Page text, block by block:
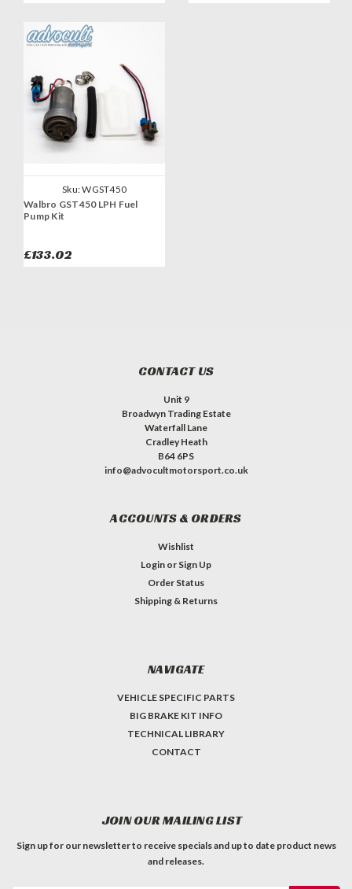
Sku:WGST450
Walbro GST450 LPH Fuel
Pump Kit
£133.02
CONTACT US
Unit 9
Broadwyn Trading Estate
Waterfall Lane
Cradley Heath
B64 6PS
info@advocultmotorsport.co.uk
ACCOUNTS & ORDERS
Wishlist
Login or Sign Up
Order Status
Shipping & Returns
NAVIGATE
VEHICLE SPECIFIC PARTS
BIG BRAKE KIT INFO
TECHNICAL LIBRARY
CONTACT
JOIN OUR MAILING LIST
Sign up for our newsletter to receive specials and up to date product news
and releases.